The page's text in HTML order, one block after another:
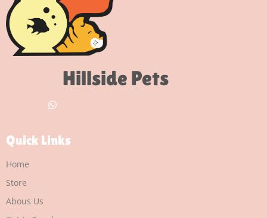
Hillside Pets
Quick Links
Home
Store
Abous Us